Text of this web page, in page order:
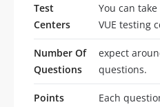
Test
Centers
You can
VUE testing
Number Of
Questions
expect
questions.
Points
Each